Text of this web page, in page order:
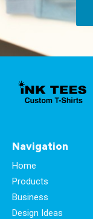
Navigation
Home
Products
Business
Design Ideas